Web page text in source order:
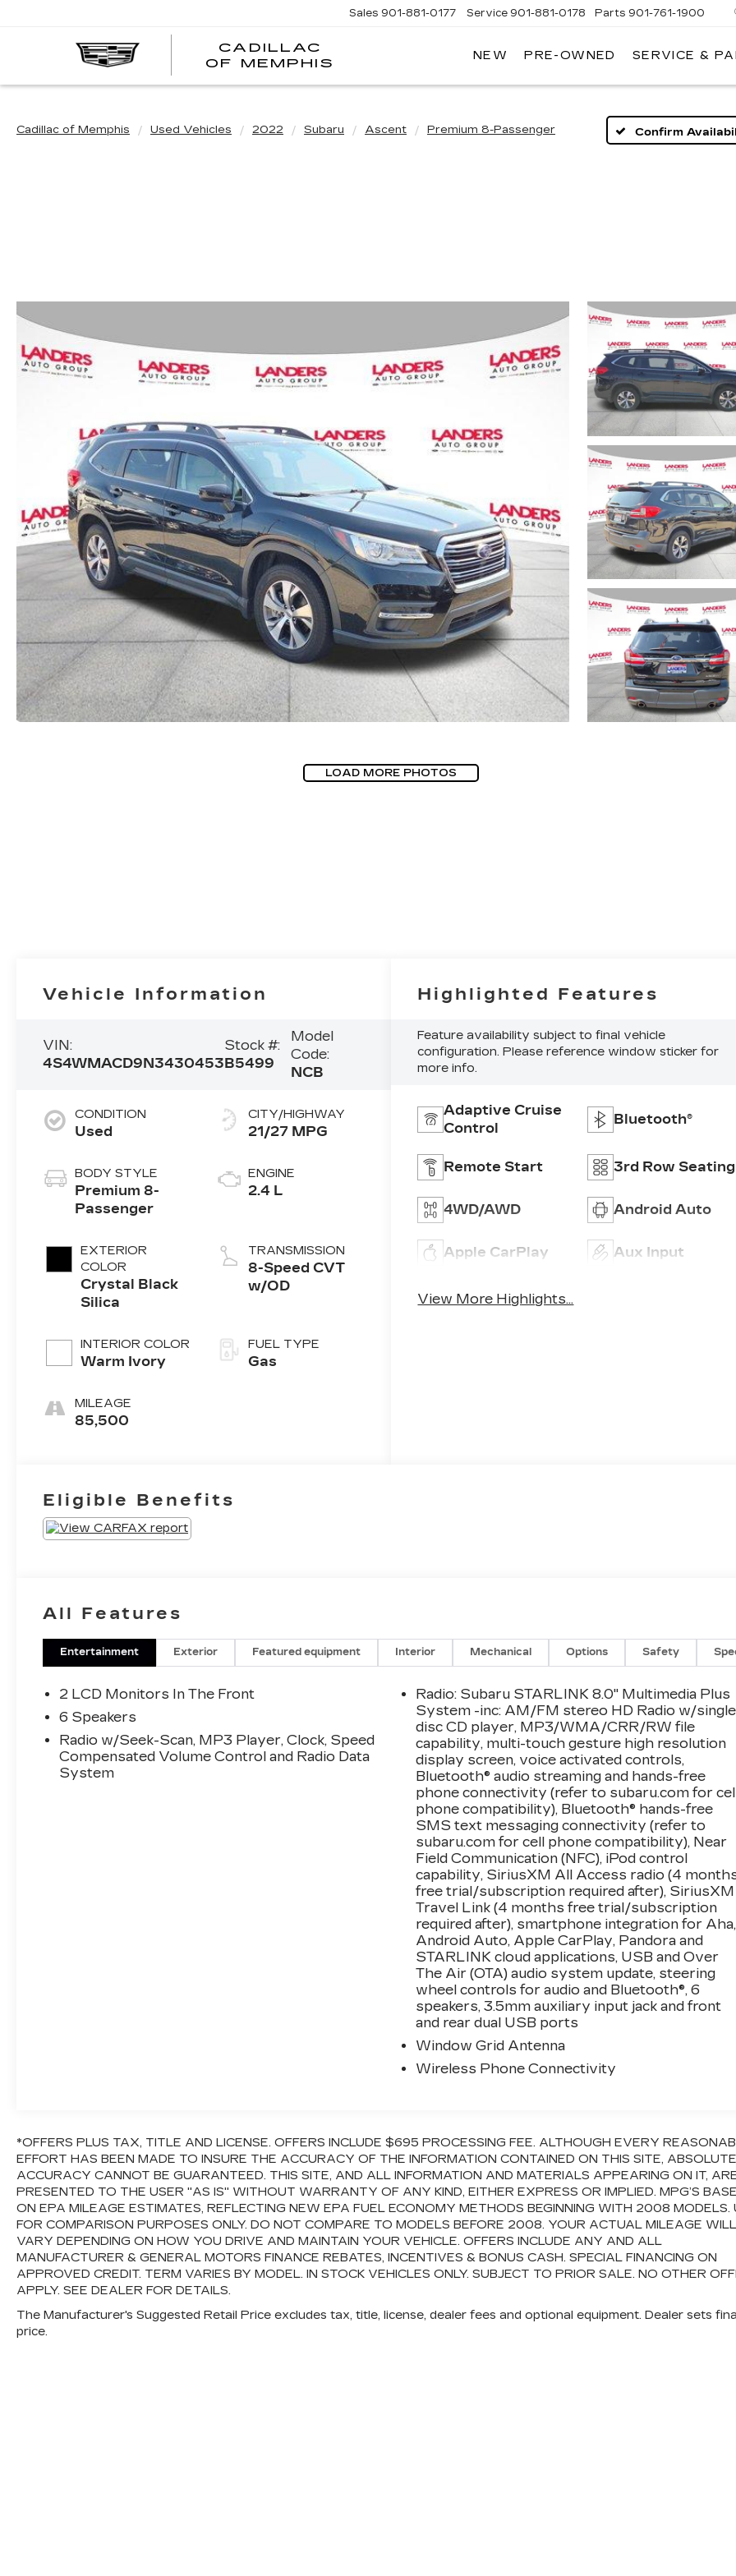
CADILLAC
OF MEMPHIS
Sales 901-881-0177 Service 901-881-0178 Parts 901-761-1900
NEW PRE-OWNED SERVICE &
Cadillac of Memphis Used Vehicles 2022 Subaru Ascent Premium 8-Passenger Confirm
LOAD MORE PHOTOS
Vehicle Information
VIN:
4S4WMACD9N3430453
Stock #:
B5499
Model
Code:
NCB
CONDITION
Used
BODY STYLE
Premium 8-
Passenger
EXTERIOR
COLOR
Crystal Black
Silica
INTERIOR COLOR
Warm Ivory
MILEAGE
85,500
CITY/HIGHWAY
21/27 MPG
ENGINE
2.4 L
TRANSMISSION
8-Speed CVT
w/OD
FUEL TYPE
Gas
Highlighted Features
Feature availability subject to final vehicle
configuration. Please reference window sticker for
more info.
Adaptive Cruise
Control
Bluetooth®
Remote Start 3rd Row Seating
4WD/AWD Android Auto
Apple CarPlay Aux Input
View More Highlights...
Eligible Benefits
All Features
Entertainment Exterior Featured equipment Interior Mechanical Options Safety
2 LCD Monitors In The Front
6 Speakers
Radio w/Seek-Scan, MP3 Player, Clock, Speed
Compensated Volume Control and Radio Data
System
Radio: Subaru STARLINK 8.0" Multimedia Plus
System -inc: AM/FM stereo HD Radio w/single
disc CD player, MP3/WMA/CRR/RW file
capability, multi-touch gesture high resolution
display screen, voice activated controls,
Bluetooth® audio streaming and hands-free
phone connectivity (refer to subaru.com for
phone compatibility), Bluetooth® hands-free
SMS text messaging connectivity (refer to
subaru.com for cell phone compatibility), Near
Field Communication (NFC), iPod control
capability, SiriusXM All Access radio (4
free trial/subscription required after), SiriusXM
Travel Link (4 months free trial/subscription
required after), smartphone integration for Aha,
Android Auto, Apple CarPlay, Pandora and
STARLINK cloud applications, USB and Over
The Air (OTA) audio system update, steering
wheel controls for audio and Bluetooth®, 6
speakers, 3.5mm auxiliary input jack and front
and rear dual USB ports
Window Grid Antenna
Wireless Phone Connectivity
*OFFERS PLUS TAX, TITLE AND LICENSE. OFFERS INCLUDE $695 PROCESSING FEE. ALTHOUGH EVERY
EFFORT HAS BEEN MADE TO INSURE THE ACCURACY OF THE INFORMATION CONTAINED ON THIS SITE, ABSOLUTE
ACCURACY CANNOT BE GUARANTEED. THIS SITE, AND ALL INFORMATION AND MATERIALS APPEARING ON IT,
PRESENTED TO THE USER "AS IS" WITHOUT WARRANTY OF ANY KIND, EITHER EXPRESS OR IMPLIED. MPG’S
ON EPA MILEAGE ESTIMATES, REFLECTING NEW EPA FUEL ECONOMY METHODS BEGINNING WITH 2008 MODELS.
FOR COMPARISON PURPOSES ONLY. DO NOT COMPARE TO MODELS BEFORE 2008. YOUR ACTUAL MILEAGE WILL
VARY DEPENDING ON HOW YOU DRIVE AND MAINTAIN YOUR VEHICLE. OFFERS INCLUDE ANY AND ALL
MANUFACTURER & GENERAL MOTORS FINANCE REBATES, INCENTIVES & BONUS CASH. SPECIAL FINANCING ON
APPROVED CREDIT. TERM VARIES BY MODEL. IN STOCK VEHICLES ONLY. SUBJECT TO PRIOR SALE. NO OTHER
APPLY. SEE DEALER FOR DETAILS.
The Manufacturer's Suggested Retail Price excludes tax, title, license, dealer fees and optional equipment. Dealer sets
price.